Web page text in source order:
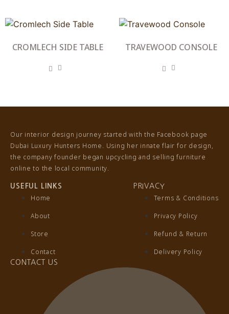
CROMLECH SIDE TABLE TRAVEWOOD CONSOLE
Our interior design journey started with the Facebook page
Dubai Luxury Hunters Home. Using her innate flair for design,
the company founder began upcycling and selling furniture
online to the local community.
USEFUL LINKS
Home
About
Store
Contact
PRIVACY
Terms & Conditions
Privacy Policy
Refund & Return
Delivery Policy
CONTACT US